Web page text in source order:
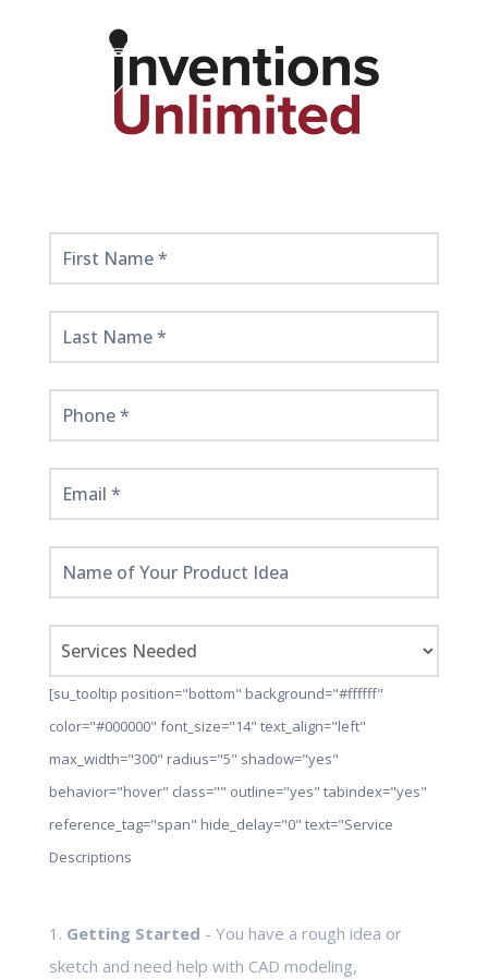
Get
Started
Here!
[su_tooltip position="bottom" background="#ffffff"
color="#000000" font_size="14" text_align="left"
max_width="300" radius="5" shadow="yes"
behavior="hover" class="" outline="yes" tabindex="yes"
reference_tag="span" hide_delay="0" text="Service
Descriptions
1. Getting Started - You have a rough idea or
sketch and need help with CAD modeling,